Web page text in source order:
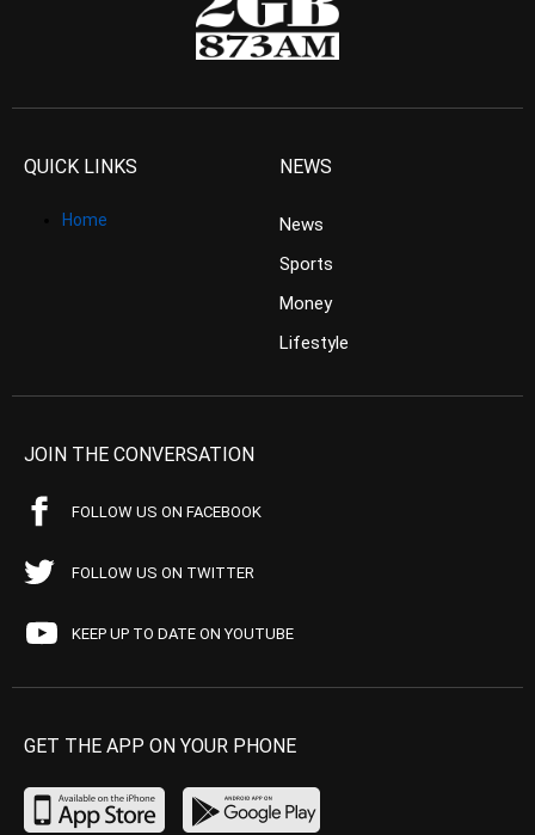
QUICK LINKS
Home
NEWS
News
Sports
Money
Lifestyle
JOIN THE CONVERSATION
FOLLOW US ON FACEBOOK
FOLLOW US ON TWITTER
KEEP UP TO DATE ON YOUTUBE
GET THE APP ON YOUR PHONE